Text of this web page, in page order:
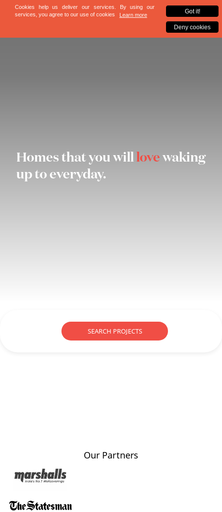
Homes that you will love waking
up to everyday.
SEARCH PROJECTS
Our Partners